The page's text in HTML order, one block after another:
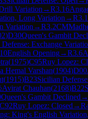
Variation →R3.16
Long Variation →R
Variation →R3.2CM
)D30Queen's Gambit
Defense: Exchange
English Opening→R3.6
(1975)C95Ruy Lopez:
Hemal Varshan(1904)D00
(1915)B23Sicilian
Avirat Chauhan(2168)B22
Queen's Gambit Declined →
C92Ruy Lopez: Closed →R
King's English